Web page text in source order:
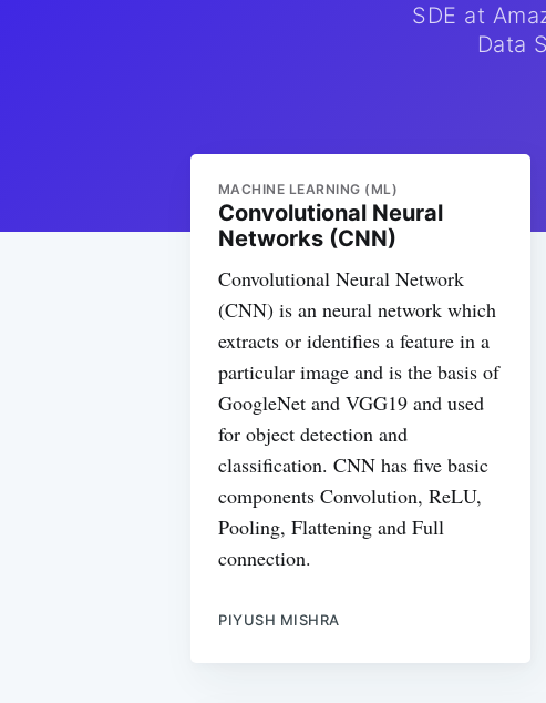
SDE at
Data
MACHINE LEARNING (ML)
Convolutional Neural
Networks (CNN)
Convolutional Neural Network
(CNN) is an neural network which
extracts or identifies a feature in a
particular image and is the basis of
GoogleNet and VGG19 and used
for object detection and
classification. CNN has five basic
components Convolution, ReLU,
Pooling, Flattening and Full
connection.
PIYUSH MISHRA